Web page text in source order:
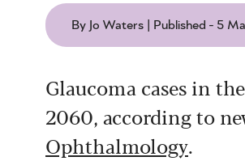
By Jo Waters | Published - 5
Glaucoma cases in
2060, according to
Ophthalmology.